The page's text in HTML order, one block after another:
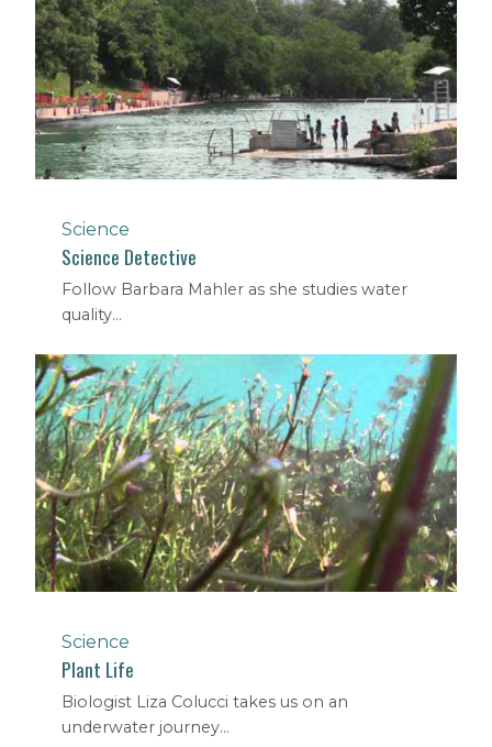
Science
Science Detective
Follow Barbara Mahler as she studies water
quality...
Science
Plant Life
Biologist Liza Colucci takes us on an
underwater journey...